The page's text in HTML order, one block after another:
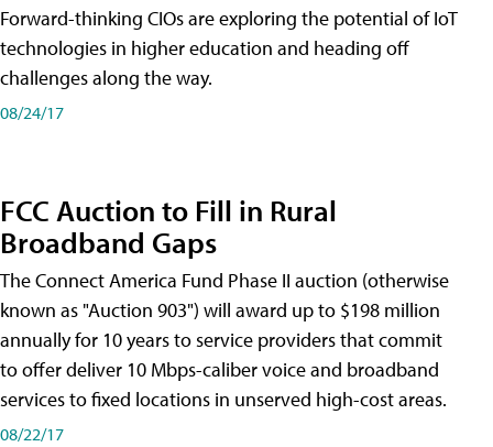
Forward-thinking CIOs are exploring the potential of IoT
technologies in higher education and heading off
challenges along the way.
08/24/17
FCC Auction to Fill in Rural
Broadband Gaps
The Connect America Fund Phase II auction (otherwise
known as "Auction 903") will award up to $198 million
annually for 10 years to service providers that commit
to offer deliver 10 Mbps-caliber voice and broadband
services to fixed locations in unserved high-cost areas.
08/22/17